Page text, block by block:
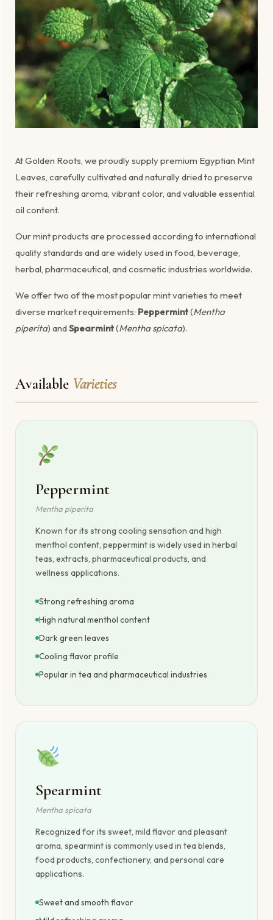
At Golden Roots, we proudly supply premium Egyptian Mint
Leaves, carefully cultivated and naturally dried to preserve
their refreshing aroma, vibrant color, and valuable essential
oil content.
Our mint products are processed according to international
quality standards and are widely used in food, beverage,
herbal, pharmaceutical, and cosmetic industries worldwide.
We offer two of the most popular mint varieties to meet
diverse market requirements: Peppermint(Mentha
piperita) andSpearmint(Mentha spicata).
Available Varieties
Peppermint
Mentha piperita
Known for its strong cooling sensation and high
menthol content, peppermint is widely used in herbal
teas, extracts, pharmaceutical products, and
wellness applications.
Strong refreshing aroma
High natural menthol content
Dark green leaves
Cooling flavor profile
Popular in tea and pharmaceutical industries
Spearmint
Mentha spicata
Recognized for its sweet, mild flavor and pleasant
aroma, spearmint is commonly used in tea blends,
food products, confectionery, and personal care
applications.
Sweet and smooth flavor